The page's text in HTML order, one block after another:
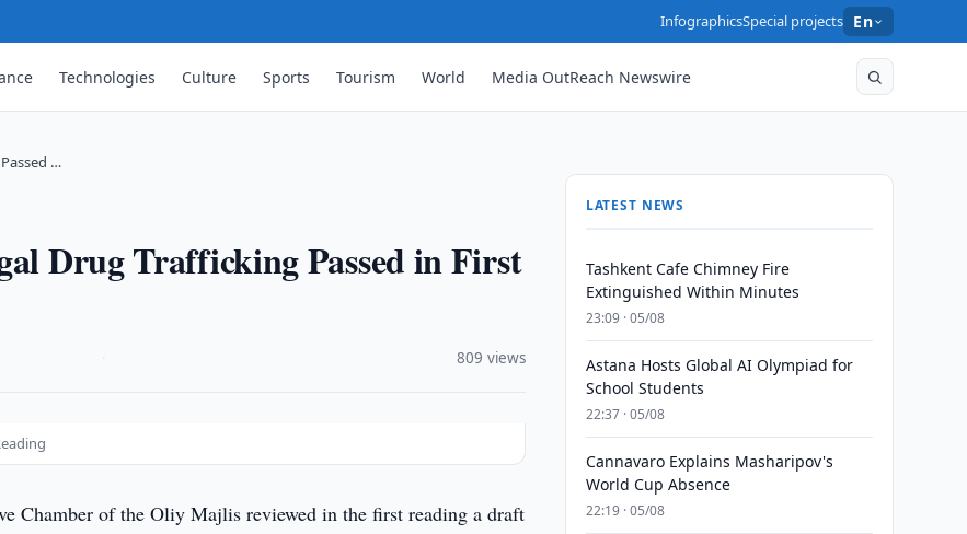
InfographicsSpecial projects En
Technologies Culture Sports Tourism World Media OutReach Newswire
…
Drug Trafficking Passed in First
809 views
Chamber of the Oliy Majlis reviewed in the first reading a draft
LATEST NEWS
Tashkent Cafe Chimney Fire
Extinguished Within Minutes
23:09 · 05/08
Astana Hosts Global AI Olympiad for
School Students
22:37 · 05/08
Cannavaro Explains Masharipov's
World Cup Absence
22:19 · 05/08